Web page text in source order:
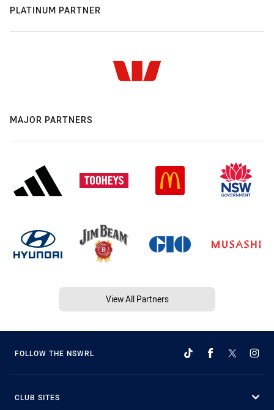
PLATINUM PARTNER
MAJOR PARTNERS
View All Partners
FOLLOW THE NSWRL
CLUB SITES